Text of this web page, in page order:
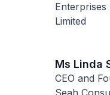
Enterprises
Limited
Ms Linda
CEO and
Seah